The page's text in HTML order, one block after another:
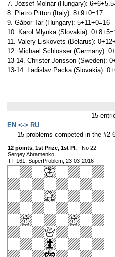
7. József Molnár (Hungary):
8. Pietro Pitton (Italy): 8+9+0=17
9. Gábor Tar (Hungary): 5+11+0=16
10. Karol Mlynka (Slovakia):
11. Valery Liskovets (Belarus):
12. Michael Schlosser (Germany):
13-14. Christer Jonsson (Sweden):
13-14. Ladislav Packa (Slovakia):
15
EN <-> RU
15 problems competed in the #2-
12 points, 1st Prize, 1st Pl. - No 22
Sergey Abramenko
TT-161, SuperProblem, 23-03-2016